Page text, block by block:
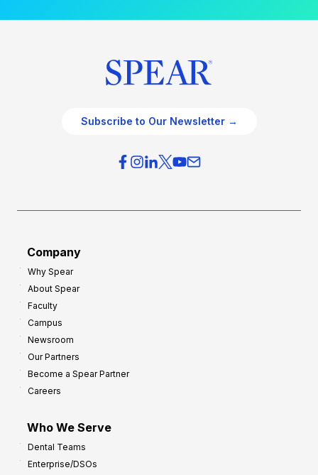
Subscribe to Our Newsletter →
Company
Why Spear
About Spear
Faculty
Campus
Newsroom
Our Partners
Become a Spear Partner
Careers
Who We Serve
Dental Teams
Enterprise/DSOs